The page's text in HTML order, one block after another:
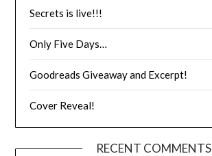
Secrets is live!!!
Only Five Days…
Goodreads Giveaway and Excerpt!
Cover Reveal!
RECENT COMMENTS